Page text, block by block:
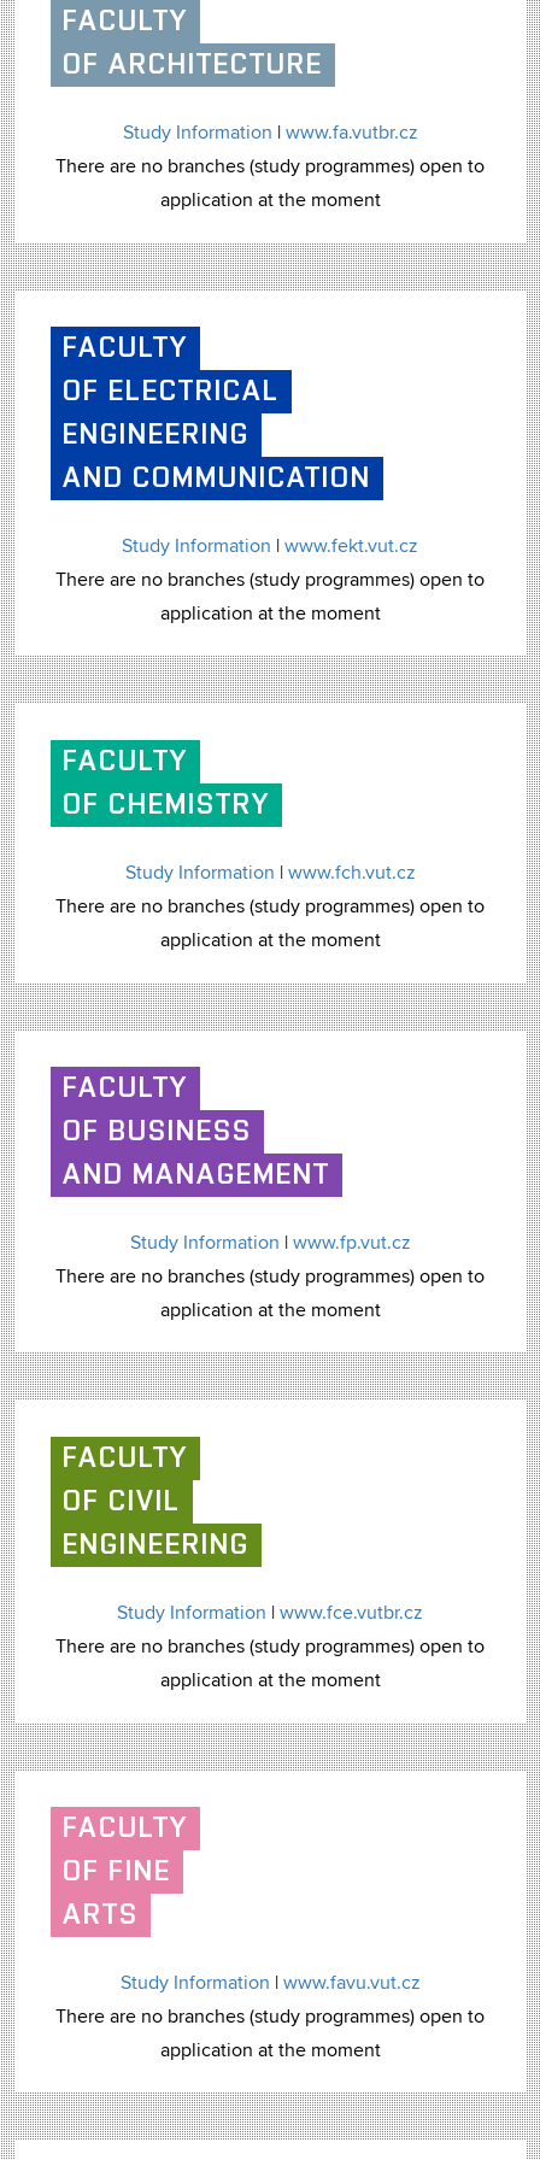
FACULTY
OF ARCHITECTURE
Study Information
www.fa.vutbr.cz
There are no branches (study programmes) open to
application at the moment
FACULTY
OF ELECTRICAL
ENGINEERING
AND COMMUNICATION
Study Information
www.fekt.vut.cz
There are no branches (study programmes) open to
application at the moment
FACULTY
OF CHEMISTRY
Study Information
www.fch.vut.cz
There are no branches (study programmes) open to
application at the moment
FACULTY
OF BUSINESS
AND MANAGEMENT
Study Information
www.fp.vut.cz
There are no branches (study programmes) open to
application at the moment
FACULTY
OF CIVIL
ENGINEERING
Study Information
www.fce.vutbr.cz
There are no branches (study programmes) open to
application at the moment
FACULTY
OF FINE
ARTS
Study Information
www.favu.vut.cz
There are no branches (study programmes) open to
application at the moment